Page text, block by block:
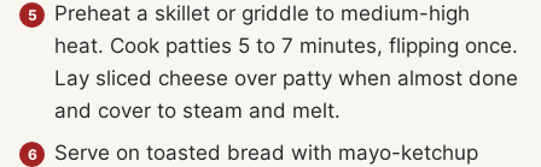
Preheat a skillet or griddle to medium-high
heat. Cook patties 5 to 7 minutes, flipping once.
Lay sliced cheese over patty when almost done
and cover to steam and melt.
Serve on toasted bread with mayo-ketchup